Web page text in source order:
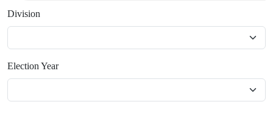
Division
Election Year